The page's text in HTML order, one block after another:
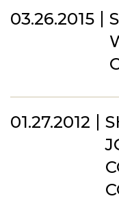
03.26.2015
01.27.2012